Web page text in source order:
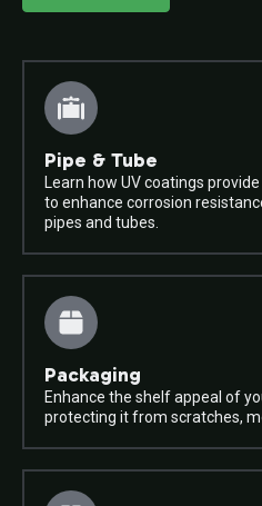
Pipe & Tube
Learn how UV coatings
to enhance corrosion
pipes and tubes.
Packaging
Enhance the shelf appeal of
protecting it from scratches,